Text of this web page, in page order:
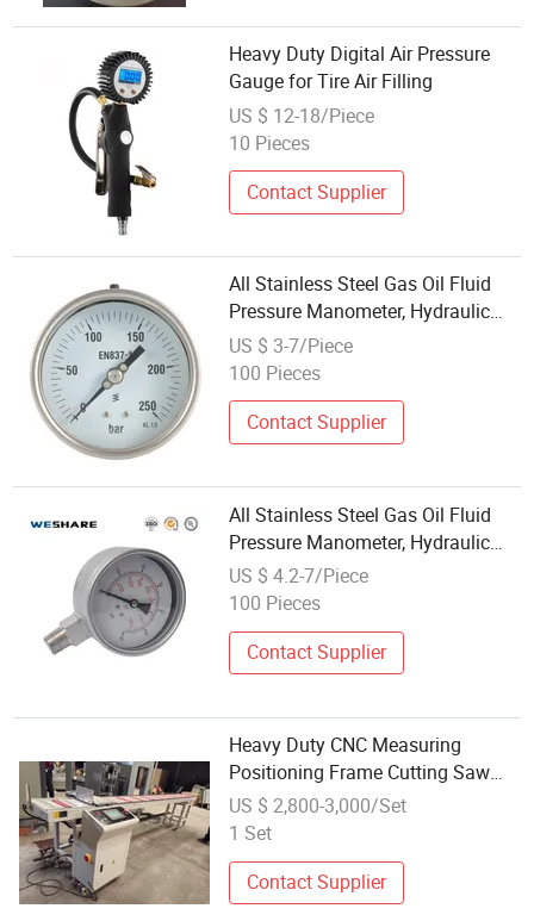
Heavy Duty Digital Air Pressure
Gauge for Tire Air Filling
US $ 12-18/Piece
10 Pieces
Contact Supplier
All Stainless Steel Gas Oil Fluid
Pressure Manometer, Hydraulic
Heavy-Duty Pressure Gauge,
Bourdon Tube Analog Pressure
Gauge
US $ 3-7/Piece
100 Pieces
Contact Supplier
All Stainless Steel Gas Oil Fluid
Pressure Manometer, Hydraulic
Heavy-Duty Pressure Gauge,
Bourdon Tube Analog Pressure
US $ 4.2-7/Piece
100 Pieces
Contact Supplier
Heavy Duty CNC Measuring
Positioning Frame Cutting Saw
Gauge with Auto Stop
US $ 2,800-3,000/Set
1 Set
Contact Supplier